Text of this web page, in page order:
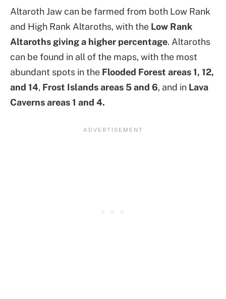
Altaroth Jaw can be farmed from both Low Rank
and High Rank Altaroths, with the Low Rank
Altaroths giving a higher percentage. Altaroths
can be found in all of the maps, with the most
abundant spots in the Flooded Forest areas 1, 12,
and 14, Frost Islands areas 5 and 6, and in Lava
Caverns areas 1 and 4.